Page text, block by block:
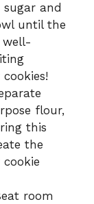
and
until the
well-
flour,
this
the
room